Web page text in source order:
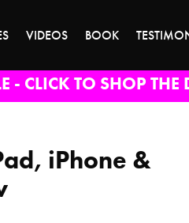
VIDEOS BOOK
- CLICK TO SHOP THE
iPhone &